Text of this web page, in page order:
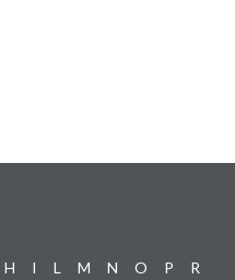
H I L M N O P
R